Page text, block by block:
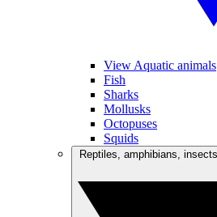
View Aquatic animals
Fish
Sharks
Mollusks
Octopuses
Squids